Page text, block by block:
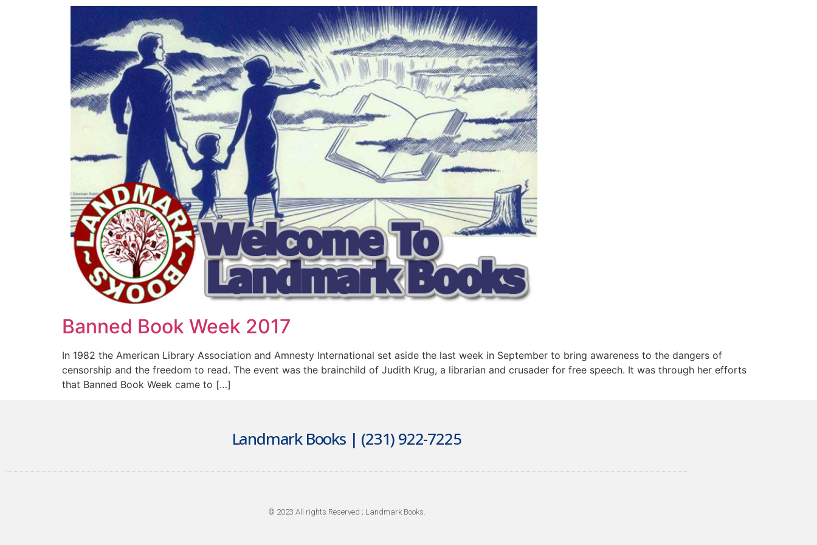
Banned Book Week 2017
In 1982 the American Library Association and Amnesty International set aside the last week in September to bring awareness to the dangers of
censorship and the freedom to read. The event was the brainchild of Judith Krug, a librarian and crusader for free speech. It was through her efforts
that Banned Book Week came to […]
Landmark Books | (231) 922-7225
© 2023 All rights Reserved ; Landmark Books.